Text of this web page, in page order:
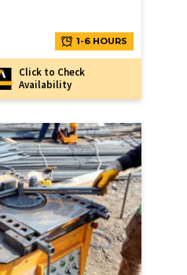
1-6 HOURS
Click to Check
Availability